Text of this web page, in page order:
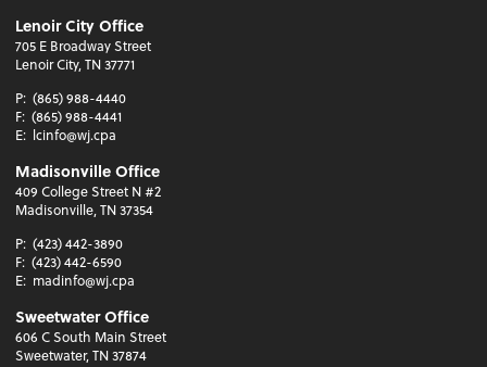
Lenoir City Office
705 E Broadway Street
Lenoir City, TN 37771
P: (865) 988-4440
F: (865) 988-4441
E: lcinfo@wj.cpa
Madisonville Office
409 College Street N #2
Madisonville, TN 37354
P: (423) 442-3890
F: (423) 442-6590
E: madinfo@wj.cpa
Sweetwater Office
606 C South Main Street
Sweetwater, TN 37874